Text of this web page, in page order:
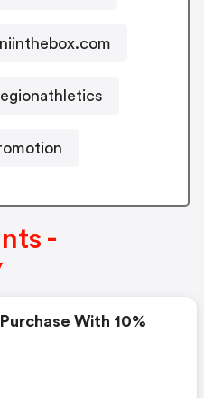
-
With 10%